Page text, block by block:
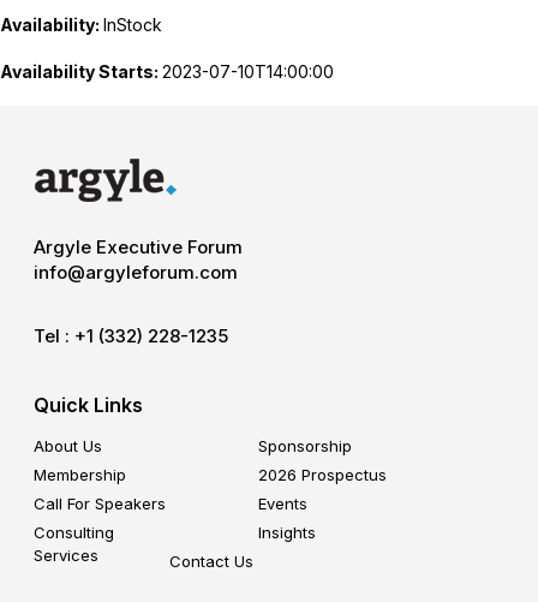
Availability: InStock
Availability Starts: 2023-07-10T14:00:00
Argyle Executive Forum
info@argyleforum.com
Tel : +1 (332) 228-1235
Quick Links
About Us
Sponsorship
Membership
2026 Prospectus
Call For Speakers
Events
Consulting
Services
Insights
Contact Us